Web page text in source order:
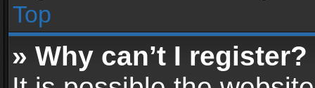
Top
» Why can’t I register?